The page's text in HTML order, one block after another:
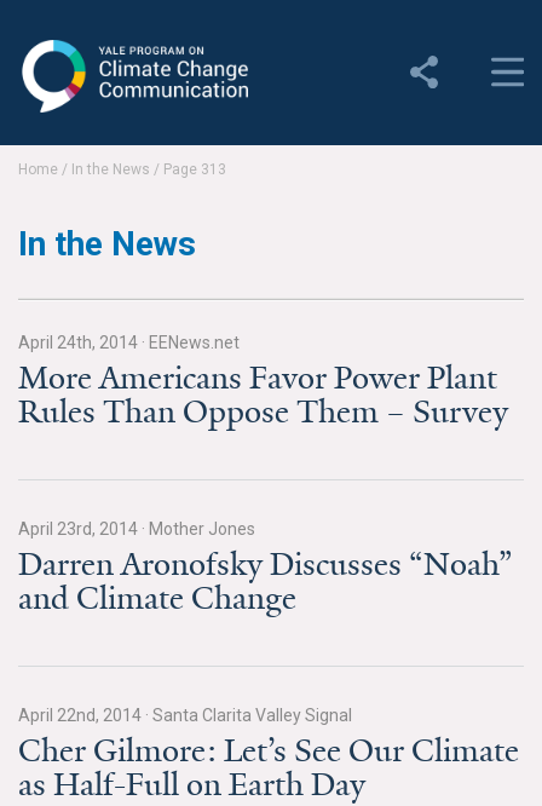
Change Communication
Employment
News & Media
For The Media
Events
YPCCC in the News
Blog
Home / In the News / Page 313
In the News
April 24th, 2014 · EENews.net
More Americans Favor Power Plant
Rules Than Oppose Them – Survey
April 23rd, 2014 · Mother Jones
Darren Aronofsky Discusses “Noah”
and Climate Change
April 22nd, 2014 · Santa Clarita Valley Signal
Cher Gilmore: Let’s See Our Climate
as Half-Full on Earth Day